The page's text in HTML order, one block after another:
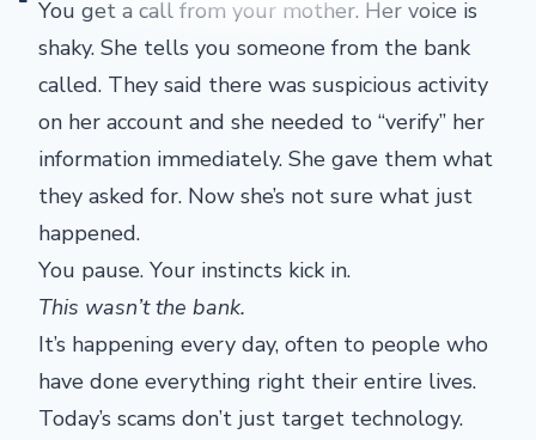
You get a call from your mother. Her voice is
shaky. She tells you someone from the bank
called. They said there was suspicious activity
on her account and she needed to “verify” her
information immediately. She gave them what
they asked for. Now she’s not sure what just
happened.
You pause. Your instincts kick in.
This wasn’t the bank.
It’s happening every day, often to people who
have done everything right their entire lives.
Today’s scams don’t just target technology.